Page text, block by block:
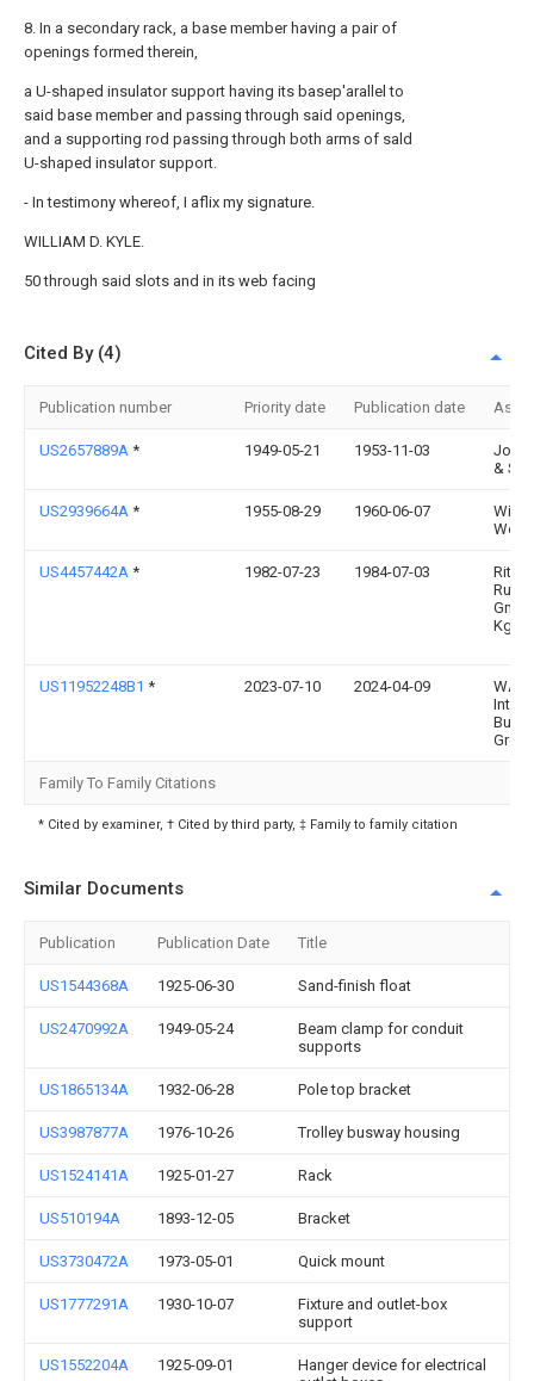
8. In a secondary rack, a base member having a pair of
openings formed therein,
a U-shaped insulator support having its basep'arallel to
said base member and passing through said openings,
and a supporting rod passing through both arms of sald
U-shaped insulator support.
- In testimony whereof, I aflix my signature.
WILLIAM D. KYLE.
50 through said slots and in its web facing
Cited By (4)
Publication number Priority date Publication date
US2657889A * 1949-05-21 1953-11-03
&
US2939664A * 1955-08-29 1960-06-07
US4457442A * 1982-07-23 1984-07-03
Kg
US11952248B1 * 2023-07-10 2024-04-09
Family To Family Citations
* Cited by examiner, † Cited by third party, ‡ Family to family citation
Similar Documents
Publication Publication Date Title
US1544368A 1925-06-30 Sand-finish float
US2470992A 1949-05-24
Beam clamp for conduit
supports
US1865134A 1932-06-28 Pole top bracket
US3987877A 1976-10-26 Trolley busway housing
US1524141A 1925-01-27 Rack
US510194A 1893-12-05 Bracket
US3730472A 1973-05-01 Quick mount
US1777291A 1930-10-07
Fixture and outlet-box
support
US1552204A 1925-09-01
Hanger device for electrical